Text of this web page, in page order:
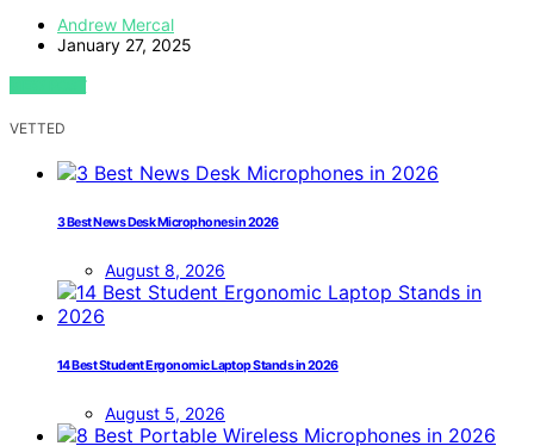
Andrew Mercal
January 27, 2025
VIEW POST
VETTED
3 Best News Desk Microphones in 2026
August 8, 2026
14 Best Student Ergonomic Laptop Stands in 2026
August 5, 2026